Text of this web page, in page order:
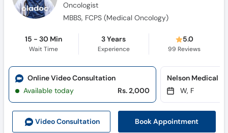
Oncologist
MBBS, FCPS (Medical Oncology)
15 - 30 Min
Wait Time
3 Years
Experience
5.0
99 Reviews
Video Consultation Book Appointment
Online Video Consultation
Available today
Rs. 2,000
Nelson Medical
W, F